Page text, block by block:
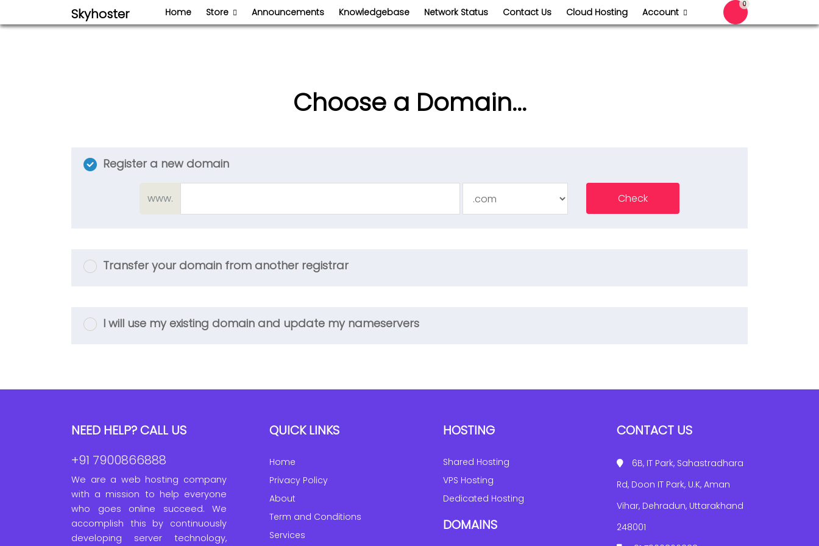
Skyhoster
0
Shopping Cart
Home Store Announcements Knowledgebase Network Status Contact Us Cloud Hosting Account
Choose a Domain...
Register a new domain
www. Check
Transfer your domain from another registrar
I will use my existing domain and update my nameservers
NEED HELP? CALL US
+91 7900866888
We are a web hosting company
with a mission to help everyone
who goes online succeed. We
accomplish this by continuously
developing server technology,
QUICK LINKS
Home
Privacy Policy
About
Term and Conditions
Services
HOSTING
Shared Hosting
VPS Hosting
Dedicated Hosting
DOMAINS
CONTACT US
6B, IT Park, Sahastradhara
Rd, Doon IT Park, U.K, Aman
Vihar, Dehradun, Uttarakhand
248001